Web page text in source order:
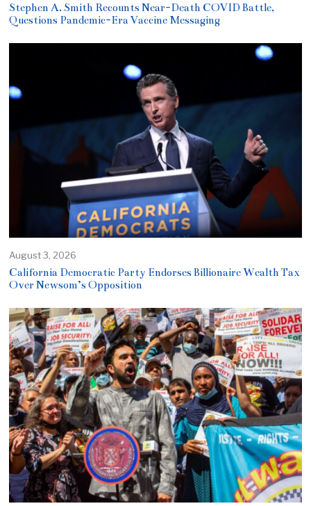
Stephen A. Smith Recounts Near-Death COVID Battle,
Questions Pandemic-Era Vaccine Messaging
August 3, 2026
California Democratic Party Endorses Billionaire Wealth Tax
Over Newsom’s Opposition